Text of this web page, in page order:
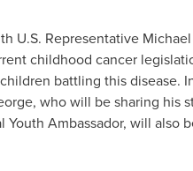
U.S. Representative
childhood cancer
battling this disease.
who will be sharing his
Ambassador, will also